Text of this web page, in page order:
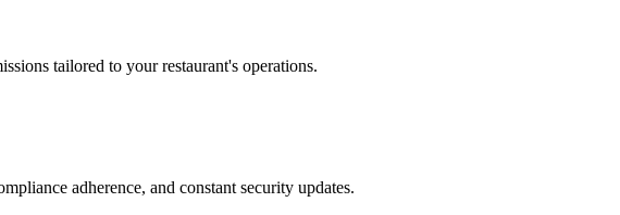
tailored to your restaurant's operations.
adherence, and constant security updates.